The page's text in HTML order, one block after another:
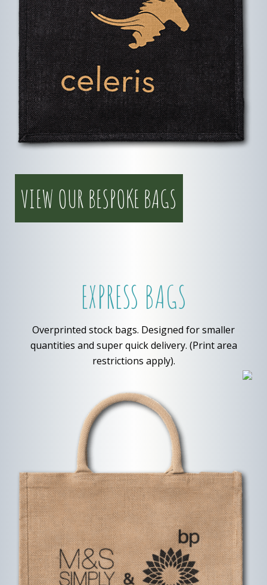
VIEW OUR BESPOKE BAGS
EXPRESS BAGS
Overprinted stock bags. Designed for smaller
quantities and super quick delivery. (Print area
restrictions apply).